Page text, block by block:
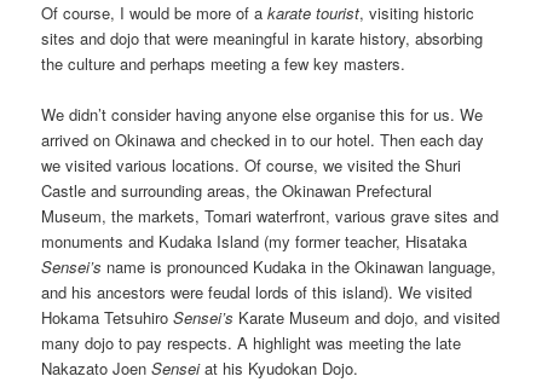
Of course, I would be more of akarate tourist, visiting historic
sites and dojo that were meaningful in karate history, absorbing
the culture and perhaps meeting a few key masters.
We didn’t consider having anyone else organise this for us. We
arrived on Okinawa and checked in to our hotel. Then each day
we visited various locations. Of course, we visited the Shuri
Castle and surrounding areas, the Okinawan Prefectural
Museum, the markets, Tomari waterfront, various grave sites and
monuments and Kudaka Island (my former teacher, Hisataka
Sensei’s name is pronounced Kudaka in the Okinawan language,
and his ancestors were feudal lords of this island). We visited
Hokama TetsuhiroSensei’s Karate Museum and dojo, and visited
many dojo to pay respects. A highlight was meeting the late
Nakazato JoenSenseiat his Kyudokan Dojo.